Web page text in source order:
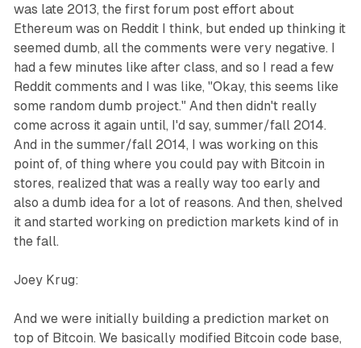
was late 2013, the first forum post effort about
Ethereum was on Reddit I think, but ended up thinking it
seemed dumb, all the comments were very negative. I
had a few minutes like after class, and so I read a few
Reddit comments and I was like, "Okay, this seems like
some random dumb project." And then didn't really
come across it again until, I'd say, summer/fall 2014.
And in the summer/fall 2014, I was working on this
point of, of thing where you could pay with Bitcoin in
stores, realized that was a really way too early and
also a dumb idea for a lot of reasons. And then, shelved
it and started working on prediction markets kind of in
the fall.
Joey Krug:
And we were initially building a prediction market on
top of Bitcoin. We basically modified Bitcoin code base,